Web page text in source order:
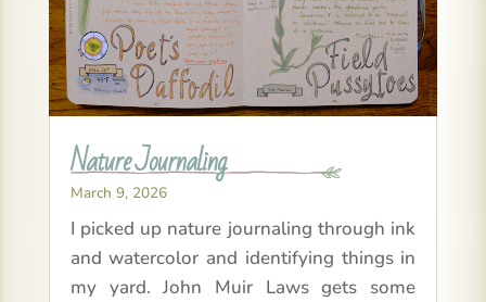
Nature Journaling
March 9, 2026
I picked up nature journaling through ink
and watercolor and identifying things in
my yard. John Muir Laws gets some